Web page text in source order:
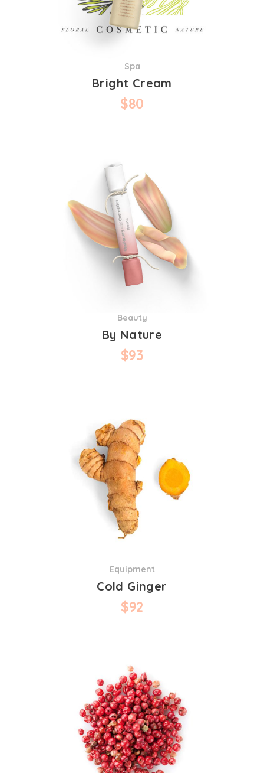
Spa
Bright Cream
$80
Beauty
By Nature
$93
Equipment
Cold Ginger
$92